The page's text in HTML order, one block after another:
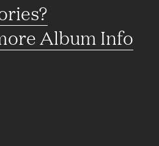
Album Info